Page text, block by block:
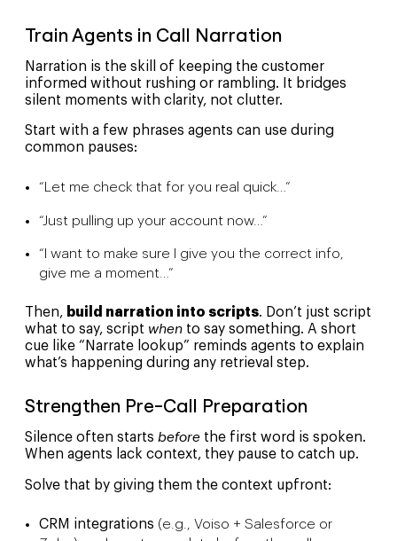
Train Agents in Call Narration
Narration is the skill of keeping the customer
informed without rushing or rambling. It bridges
silent moments with clarity, not clutter.
Start with a few phrases agents can use during
common pauses:
“Let me check that for you real quick…”
“Just pulling up your account now…”
“I want to make sure I give you the correct info,
give me a moment…”
Then, build narration into scripts. Don’t just script
what to say, script when to say something. A short
cue like “Narrate lookup” reminds agents to explain
what’s happening during any retrieval step.
Strengthen Pre-Call Preparation
Silence often starts before the first word is spoken.
When agents lack context, they pause to catch up.
Solve that by giving them the context upfront:
CRM integrations (e.g., Voiso + Salesforce or